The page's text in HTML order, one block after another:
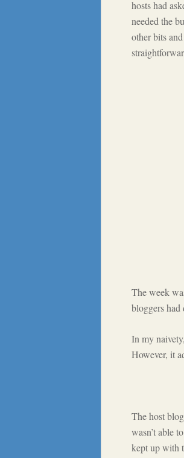
hosts had
needed the
other bits
The week
bloggers had
In my
However, it
The host
wasn’t able
kept up with